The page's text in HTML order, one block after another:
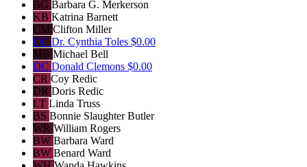
BG Barbara G. Merkerson
KB Katrina Barnett
CM Clifton Miller
DC Dr. Cynthia Toles $0.00
MB Michael Bell
DC Donald Clemons $0.00
CR Coy Redic
DR Doris Redic
LT Linda Truss
BS Bonnie Slaughter Butler
WR William Rogers
BW Barbara Ward
BW Benard Ward